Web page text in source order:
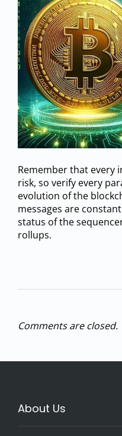
Remember that every
risk, so verify every
evolution of the
messages are
status of the
rollups.
Comments are closed.
About Us